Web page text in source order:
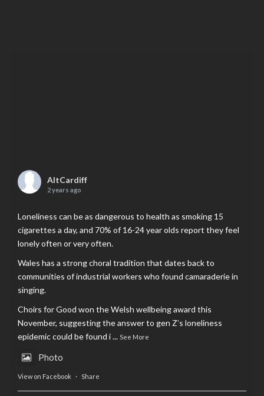
AltCardiff
2 years ago
Loneliness can be as dangerous to health as smoking 15
cigarettes a day, and 70% of 16-24 year olds report they feel
lonely often or very often.
Wales has a strong choral tradition that dates back to
communities of industrial workers who found camaraderie in
singing.
Choirs for Good won the Welsh wellbeing award this
November, suggesting the answer to gen Z’s loneliness
epidemic could be found i... See More
Photo
View on Facebook · Share